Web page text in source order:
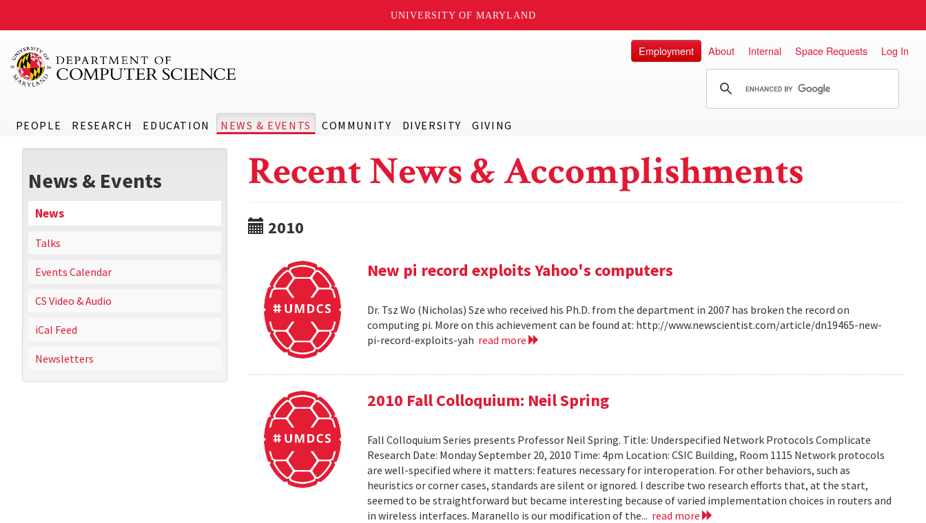
UNIVERSITY OF MARYLAND
PEOPLE RESEARCH EDUCATION NEWS & EVENTS COMMUNITY DIVERSITY GIVING
Employment About Internal Space Requests Log In
News & Events
News
Talks
Events Calendar
CS Video & Audio
iCal Feed
Newsletters
Recent News & Accomplishments
2010
New pi record exploits Yahoo's computers
Dr. Tsz Wo (Nicholas) Sze who received his Ph.D. from the department in 2007 has broken the record on
computing pi. More on this achievement can be found at: http://www.newscientist.com/article/dn19465-new-
pi-record-exploits-yah read more
2010 Fall Colloquium: Neil Spring
Fall Colloquium Series presents Professor Neil Spring. Title: Underspecified Network Protocols Complicate
Research Date: Monday September 20, 2010 Time: 4pm Location: CSIC Building, Room 1115 Network protocols
are well-specified where it matters: features necessary for interoperation. For other behaviors, such as
heuristics or corner cases, standards are silent or ignored. I describe two research efforts that, at the start,
seemed to be straightforward but became interesting because of varied implementation choices in routers and
in wireless interfaces. Maranello is our modification of the... read more